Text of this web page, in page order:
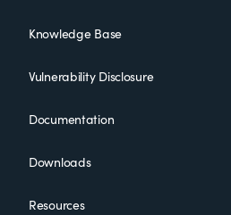
Knowledge Base
Vulnerability Disclosure
Documentation
Downloads
Resources